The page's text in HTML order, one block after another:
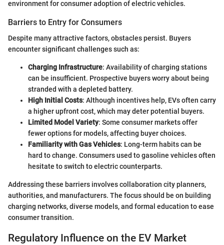
environment for consumer adoption of electric vehicles.
Barriers to Entry for Consumers
Despite many attractive factors, obstacles persist. Buyers
encounter significant challenges such as:
Charging Infrastructure: Availability of charging stations
can be insufficient. Prospective buyers worry about being
stranded with a depleted battery.
High Initial Costs: Although incentives help, EVs often carry
a higher upfront cost, which may deter potential buyers.
Limited Model Variety: Some consumer markets offer
fewer options for models, affecting buyer choices.
Familiarity with Gas Vehicles: Long-term habits can be
hard to change. Consumers used to gasoline vehicles often
hesitate to switch to electric counterparts.
Addressing these barriers involves collaboration city planners,
authorities, and manufacturers. The focus should be on building
charging networks, diverse models, and formal education to ease
consumer transition.
Regulatory Influence on the EV Market